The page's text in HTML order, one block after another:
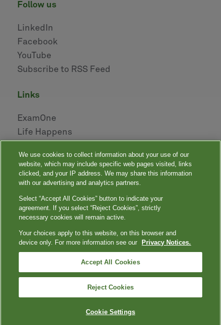
follow us
LinkedIn
Facebook
YouTube
Subscribe to RSS Feed
links
ExamOne
Life Happens
NAILBA
LIDMA
Your Privacy Choices Privacy Notices | Privacy Shield
Language Assistance / Non-Discrimination Notice
Quest, Quest Diagnostics, any associated logos, and all associated Quest
Diagnostics registered or unregistered trademarks are the property of Quest
Diagnostics. All third-party marks — ® and
™— are the property of their respective
We use cookies to collect information about your use of our
website, which may include specific web pages visited, links
clicked, and your IP address. We may share this information
with our advertising and analytics partners.
Select “Accept All Cookies” button to indicate your
agreement. If you select “Reject Cookies”, strictly
necessary cookies will remain active.
Your choices apply to this website, on this browser and
device only. For more information see our
Privacy Notices.
Accept All Cookies
Reject Cookies
Cookie Settings